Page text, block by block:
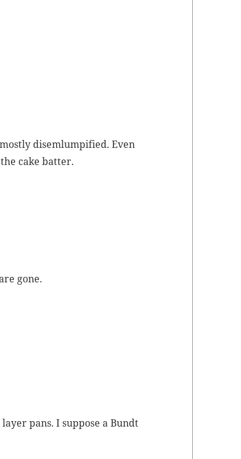
dis­em­lumpi­fied. Even
cake batter.
gone.
pans. I sup­pose a Bundt